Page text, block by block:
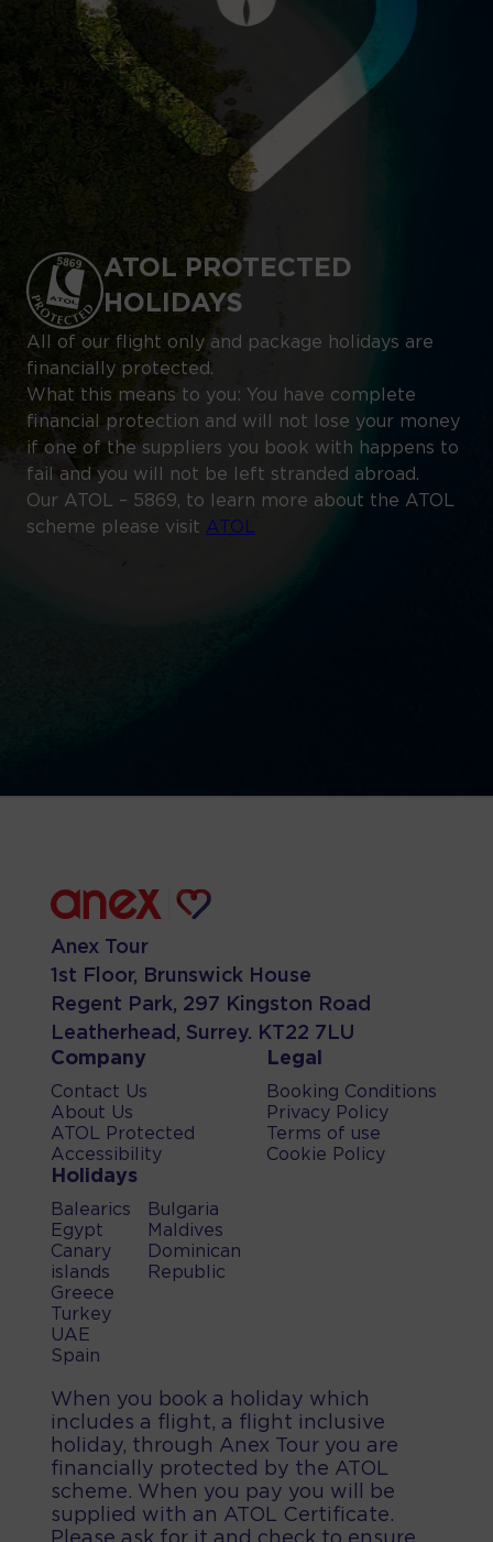
ATOL PROTECTED
HOLIDAYS
All of our flight only and package holidays are
financially protected.
What this means to you: You have complete
financial protection and will not lose your money
if one of the suppliers you book with happens to
fail and you will not be left stranded abroad.
Our ATOL – 5869, to learn more about the ATOL
scheme please visit ATOL
Anex Tour
1st Floor, Brunswick House
Regent Park, 297 Kingston Road
Leatherhead, Surrey. KT22 7LU
Company
Contact Us
About Us
ATOL Protected
Accessibility
Legal
Booking Conditions
Privacy Policy
Terms of use
Cookie Policy
Holidays
Balearics
Egypt
Canary
islands
Greece
Turkey
UAE
Spain
Bulgaria
Maldives
Dominican
Republic
When you book a holiday which
includes a flight, a flight inclusive
holiday, through Anex Tour you are
financially protected by the ATOL
scheme. When you pay you will be
supplied with an ATOL Certificate.